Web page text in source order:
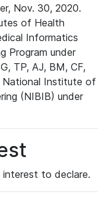
Nov. 30, 2020.
of Health
Informatics
Program under
TP, AJ, BM, CF,
National Institute of
(NIBIB) under
to declare.